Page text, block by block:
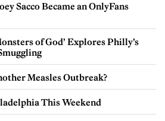
Sacco Became an OnlyFans
of God’ Explores Philly’s
Measles Outbreak?
This Weekend